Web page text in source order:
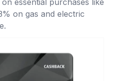
essential purchases like
on gas and electric